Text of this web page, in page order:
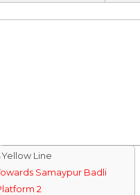
Line
Samaypur Badli
2